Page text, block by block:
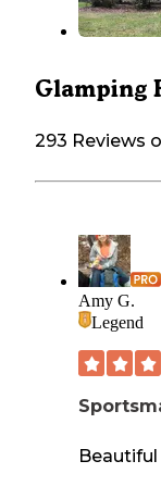
Glamping
293 Reviews
Amy G.
Legend